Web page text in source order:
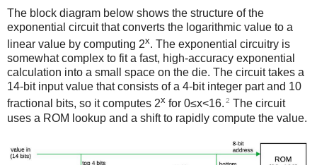
The block diagram below shows the structure of the
exponential circuit that converts the logarithmic value to a
linear value by computing 2x. The exponential circuitry is
somewhat complex to fit a fast, high-accuracy exponential
calculation into a small space on the die. The circuit takes a
14-bit input value that consists of a 4-bit integer part and 10
fractional bits, so it computes 2x for 0≤x<16. 2 The circuit
uses a ROM lookup and a shift to rapidly compute the value.